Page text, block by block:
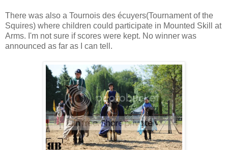
There was also a Tournois des écuyers(Tournament of the
Squires) where children could participate in Mounted Skill at
Arms. I'm not sure if scores were kept. No winner was
announced as far as I can tell.